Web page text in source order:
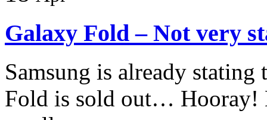
Galaxy Fold – Not very
Samsung is already
Fold is sold out…